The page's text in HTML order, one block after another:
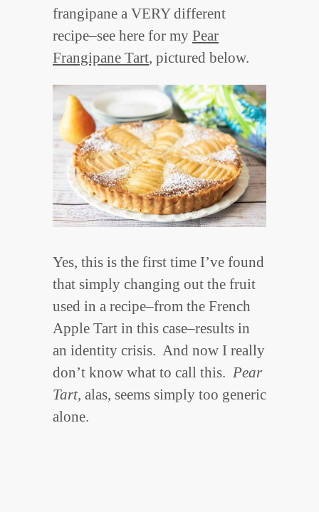
frangipane a VERY different
recipe–see here for my Pear
Frangipane Tart, pictured below.
Yes, this is the first time I’ve found
that simply changing out the fruit
used in a recipe–from the French
Apple Tart in this case–results in
an identity crisis. And now I really
don’t know what to call this. Pear
Tart, alas, seems simply too generic
alone.